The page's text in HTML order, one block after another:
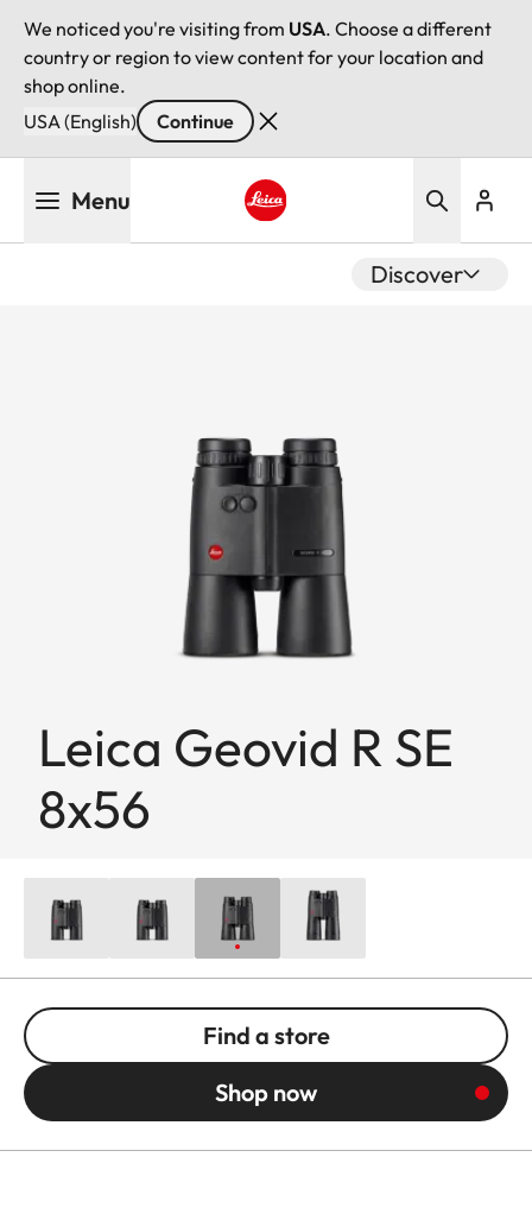
We noticed you're visiting from USA. Choose a different
country or region to view content for your location and
shop online.
USA (English)
Continue
Menu
Discover
Leica Geovid R SE
8x56
Find a store
Shop now